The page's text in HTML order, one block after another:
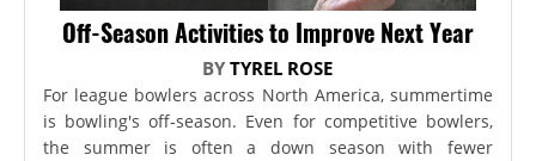
Off-Season Activities to Improve Next Year
BYTYREL ROSE
For league bowlers across North America, summertime
is bowling's off-season. Even for competitive bowlers,
the summer is often a down season with fewer